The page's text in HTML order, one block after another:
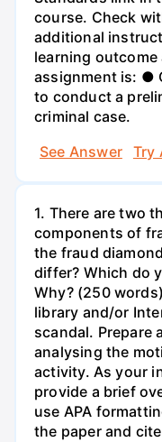
course. Check
additional
learning
assignment is: ●
to conduct a
criminal case.
See Answer
Try
1. There are two
components of
the fraud
differ? Which do
Why? (250
library and/or
scandal. Prepare
analysing the
activity. As your
provide a brief
use APA
the paper and